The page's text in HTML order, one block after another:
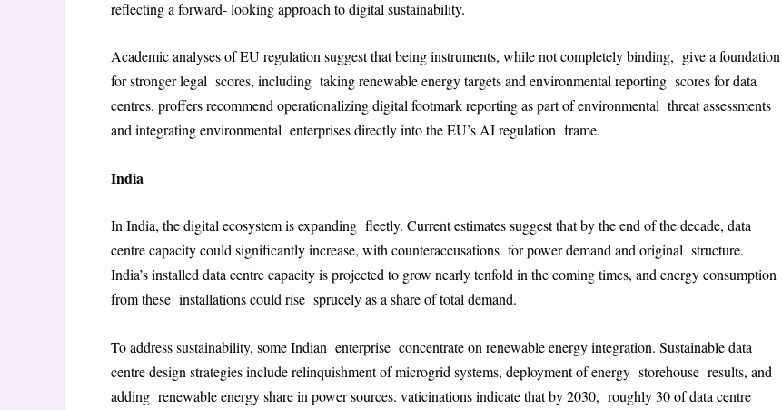
reflecting a forward- looking approach to digital sustainability.
Academic analyses of EU regulation suggest that being instruments, while not completely binding, give a foundation
for stronger legal scores, including taking renewable energy targets and environmental reporting scores for data
centres. proffers recommend operationalizing digital footmark reporting as part of environmental threat assessments
and integrating environmental enterprises directly into the EU’s AI regulation frame.
India
In India, the digital ecosystem is expanding fleetly. Current estimates suggest that by the end of the decade, data
centre capacity could significantly increase, with counteraccusations for power demand and original structure.
India’s installed data centre capacity is projected to grow nearly tenfold in the coming times, and energy consumption
from these installations could rise sprucely as a share of total demand.
To address sustainability, some Indian enterprise concentrate on renewable energy integration. Sustainable data
centre design strategies include relinquishment of microgrid systems, deployment of energy storehouse results, and
adding renewable energy share in power sources. vaticinations indicate that by 2030, roughly 30 of data centre